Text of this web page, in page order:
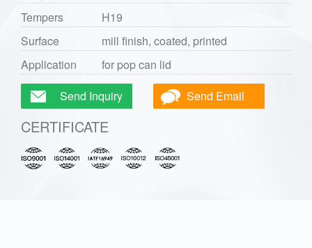
Tempers
H19
Surface
mill finish, coated, printed
Application
for pop can lid
Send Inquiry
Send Email
CERTIFICATE